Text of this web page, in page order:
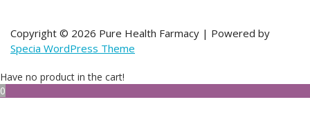
Copyright © 2026 Pure Health Farmacy | Powered by
Specia WordPress Theme
Have no product in the cart!
0